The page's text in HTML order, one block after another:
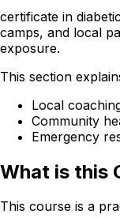
certificate in
camps, and local
exposure.
This section
Local
Community
Emergency
What is this
This course is a